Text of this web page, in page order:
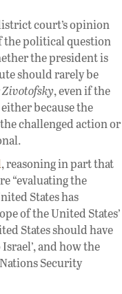
court’s opinion
the political question
the president is
should rarely be
Zivotofsky, even if the
because the
challenged action or
, reasoning in part that
“evaluating the
States has
of the United States’
States should have
and how the
Security